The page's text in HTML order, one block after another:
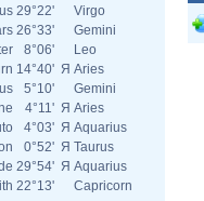
29°22'
Virgo
26°33'
Gemini
8°06'
Leo
14°40' Я Aries
5°10'
Gemini
4°11' Я Aries
4°03' Я Aquarius
0°52' Я Taurus
29°54' Я Aquarius
22°13' Capricorn